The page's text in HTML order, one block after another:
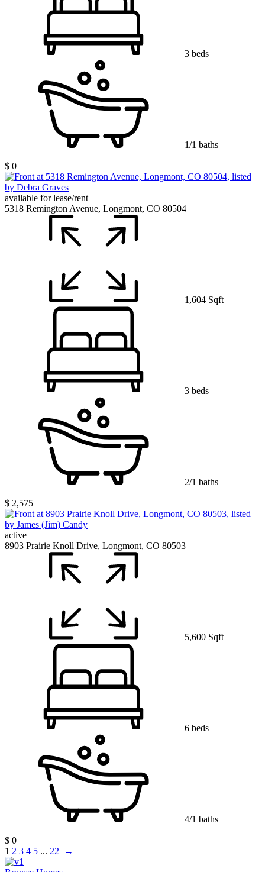
3 beds
1/1 baths
$ 0
available for lease/rent
5318 Remington Avenue, Longmont, CO 80504
1,604 Sqft
3 beds
2/1 baths
$ 2,575
active
8903 Prairie Knoll Drive, Longmont, CO 80503
5,600 Sqft
6 beds
4/1 baths
$ 0
1 2 3 4 5 ... 22 →